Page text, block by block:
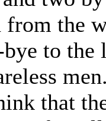
from the
to the
that